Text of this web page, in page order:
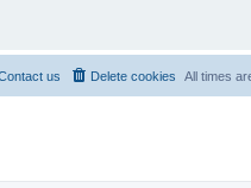
All times
Delete cookies
us